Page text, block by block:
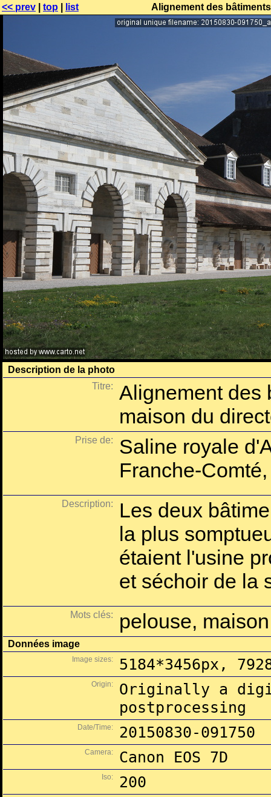
<< prev top list Alignement des
Description de la photo
Titre:
Alignement des
maison du
Prise de:
Saline royale
Franche-
Description:
Les deux
la plus
étaient l'usine
et séchoir de la
Mots clés: pelouse,
Données image
Image sizes: 5184*3456px,
Origin:
Originally a
postprocessing
Date/Time: 20150830-091750
Camera: Canon EOS 7D
Iso: 200